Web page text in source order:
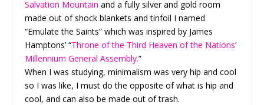
Salvation Mountain and a fully silver and gold room
made out of shock blankets and tinfoil I named
“Emulate the Saints” which was inspired by James
Hamptons’ “Throne of the Third Heaven of the Nations’
Millennium General Assembly.”
When I was studying, minimalism was very hip and cool
so I was like, I must do the opposite of what is hip and
cool, and can also be made out of trash.